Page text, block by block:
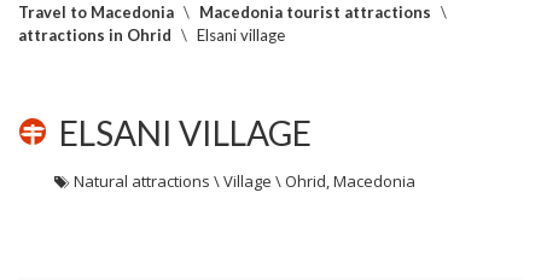
Travel to Macedonia \ Macedonia tourist attractions \
attractions in Ohrid \ Elsani village
ELSANI VILLAGE
Natural attractions \ Village \ Ohrid, Macedonia